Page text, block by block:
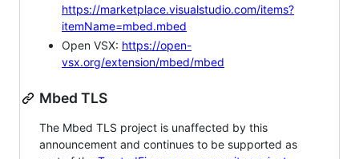
https://marketplace.visualstudio.com/items?
itemName=mbed.mbed
Open VSX: https://open-
vsx.org/extension/mbed/mbed
Mbed TLS
The Mbed TLS project is unaffected by this
announcement and continues to be supported as